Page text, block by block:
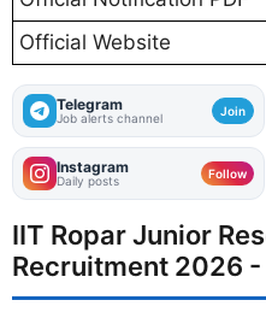
Official Website
Telegram
Job alerts channel Join
Instagram
Daily posts Follow
IIT Ropar Junior
Recruitment 2026 -